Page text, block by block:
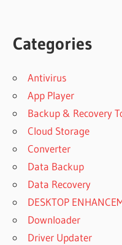
Categories
Antivirus
App Player
Backup & Recovery
Cloud Storage
Converter
Data Backup
Data Recovery
DESKTOP
Downloader
Driver Updater